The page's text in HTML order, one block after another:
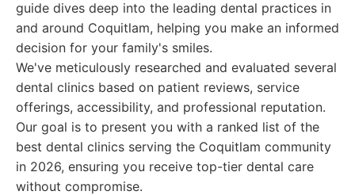
guide dives deep into the leading dental practices in
and around Coquitlam, helping you make an informed
decision for your family's smiles.
We've meticulously researched and evaluated several
dental clinics based on patient reviews, service
offerings, accessibility, and professional reputation.
Our goal is to present you with a ranked list of the
best dental clinics serving the Coquitlam community
in 2026, ensuring you receive top-tier dental care
without compromise.